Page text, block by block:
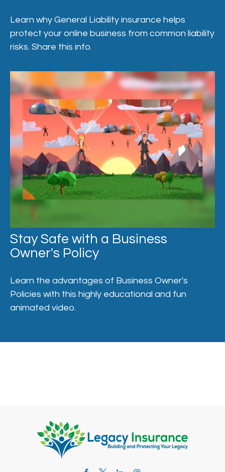
Learn why General Liability insurance helps
protect your online business from common liability
risks. Share this info.
Stay Safe with a Business
Owner's Policy
Learn the advantages of Business Owner's
Policies with this highly educational and fun
animated video.